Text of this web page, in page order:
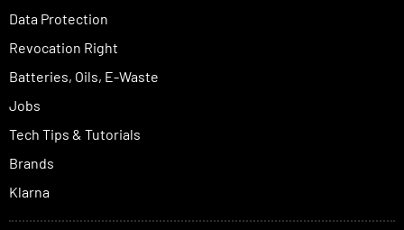
Data Protection
Revocation Right
Batteries, Oils, E-Waste
Jobs
Tech Tips & Tutorials
Brands
Klarna